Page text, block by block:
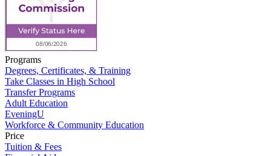
Programs
Degrees, Certificates, & Training
Take Classes in High School
Transfer Programs
Adult Education
EveningU
Workforce & Community Education
Price
Tuition & Fees